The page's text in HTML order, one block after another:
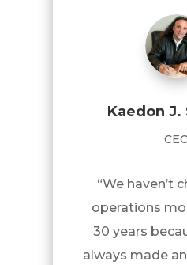
Kaedon
“We haven’t
operations
30 years
always made